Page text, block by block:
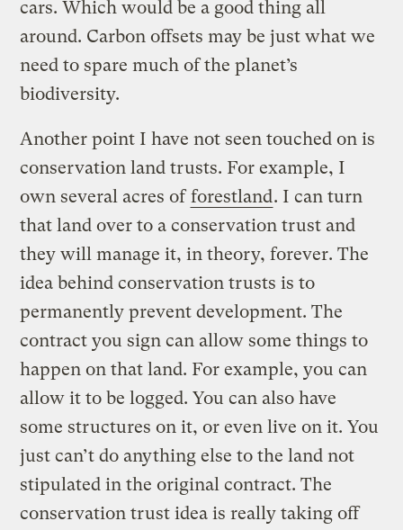
cars. Which would be a good thing all
around. Carbon offsets may be just what we
need to spare much of the planet’s
biodiversity.
Another point I have not seen touched on is
conservation land trusts. For example, I
own several acres offorestland. I can turn
that land over to a conservation trust and
they will manage it, in theory, forever. The
idea behind conservation trusts is to
permanently prevent development. The
contract you sign can allow some things to
happen on that land. For example, you can
allow it to be logged. You can also have
some structures on it, or even live on it. You
just can’t do anything else to the land not
stipulated in the original contract. The
conservation trust idea is really taking off